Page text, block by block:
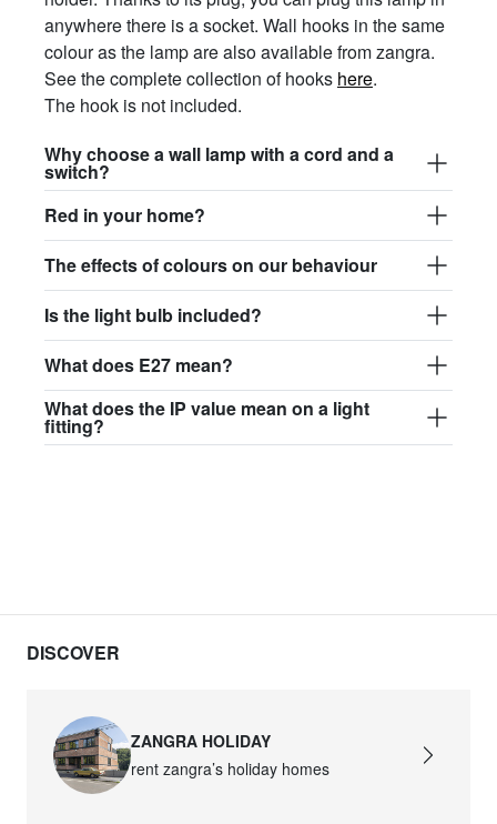
anywhere there is a socket. Wall hooks in the same
colour as the lamp are also available from zangra.
See the complete collection of hooks here.
The hook is not included.
Why choose a wall lamp with a cord and a
switch?
Red in your home?
The effects of colours on our behaviour
Is the light bulb included?
What does E27 mean?
What does the IP value mean on a light
fitting?
DISCOVER
ZANGRA HOLIDAY
rent zangra’s holiday homes